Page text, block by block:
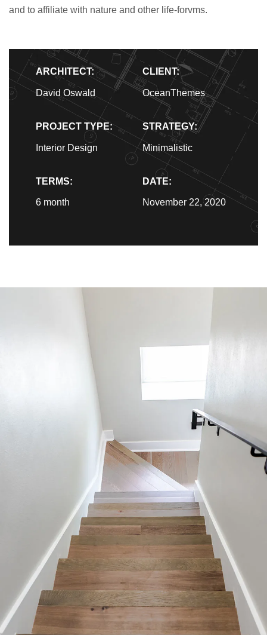
and to affiliate with nature and other life-forvms.
ARCHITECT:
David Oswald
PROJECT TYPE:
Interior Design
TERMS:
6 month
CLIENT:
OceanThemes
STRATEGY:
Minimalistic
DATE:
November 22, 2020